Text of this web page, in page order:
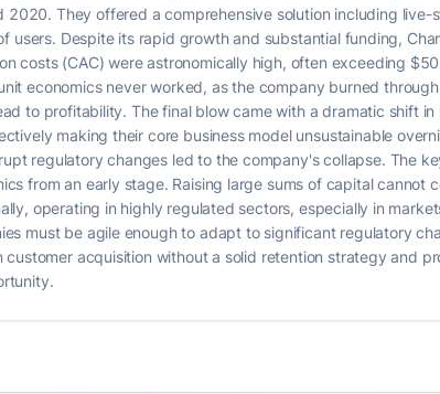
2020. They offered a comprehensive solution including
users. Despite its rapid growth and substantial funding,
costs (CAC) were astronomically high, often exceeding
economics never worked, as the company burned
to profitability. The final blow came with a dramatic shift
making their core business model unsustainable
regulatory changes led to the company's collapse. The
from an early stage. Raising large sums of capital cannot
operating in highly regulated sectors, especially in
must be agile enough to adapt to significant regulatory
customer acquisition without a solid retention strategy and